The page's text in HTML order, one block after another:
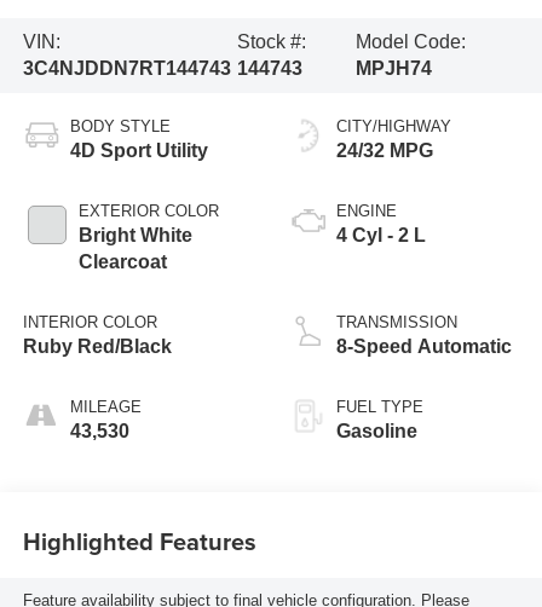
VIN:
3C4NJDDN7RT144743
Stock #:
144743
Model Code:
MPJH74
BODY STYLE
4D Sport Utility
EXTERIOR COLOR
Bright White
Clearcoat
INTERIOR COLOR
Ruby Red/Black
MILEAGE
43,530
CITY/HIGHWAY
24/32 MPG
ENGINE
4 Cyl - 2 L
TRANSMISSION
8-Speed Automatic
FUEL TYPE
Gasoline
Highlighted Features
Feature availability subject to final vehicle configuration. Please